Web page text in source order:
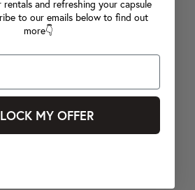
and refreshing your capsule
to our emails below to find out
more👇
MY OFFER